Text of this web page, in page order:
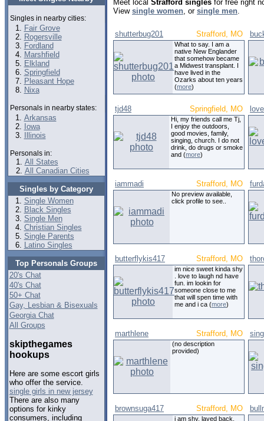
Singles in nearby cities:
Fair Grove
Rogersville
Fordland
Marshfield
Elkland
Springfield
Pleasant Hope
Nixa
Personals in nearby states:
Arkansas
Iowa
Illinois
Personals in:
All States
All Canadian Cities
Singles by Category
Single Women
Black Singles
Single Men
Christian Singles
Single Parents
Latino Singles
Top Personals Groups
20's Chat
40's Chat
50+ Chat
Gay, Lesbian & Bisexuals
Georgia Chat
All Groups
skipthegames
hookups
Here are some escort girls
who offer the service.
single girls in new jersey
There are also many
options for kinky
consumers, including
Meet local Strafford singles for free right
View single women, or single men.
shutterbug201 Strafford, MO
What to say. I am a
native New Englander
that somehow became
a Midwest transplant. I
have lived in the
Ozarks about ten years
(more)
tjd48 Springfield, MO
Hi, my friends call me Tj,
I enjoy the outdoors,
good movies, family,
singing, church. I do not
drink, do drugs or smoke
and (more)
iammadi Strafford, MO
No preview available,
click profile to see..
butterflykis417 Strafford, MO
im nice sweet kinda shy
. love to laugh nd have
fun. im lookin for
someone close to me
that will spen time with
me and i ca (more)
marthlene Strafford, MO
(no description
provided)
brownsuga417 Strafford, MO
i am shy, layed back,